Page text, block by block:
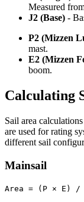
Measured
J2 (Base) -
P2 (Mizzen
mast.
E2 (Mizzen
boom.
Calculating
Sail area
are used for rating
different sail
Mainsail
Area = (P × E) /